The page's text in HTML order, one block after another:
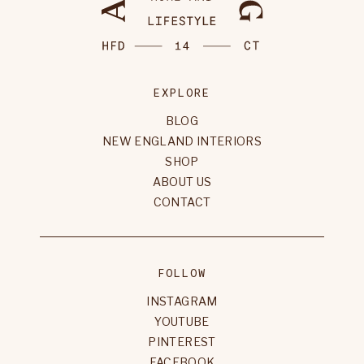
EXPLORE
BLOG
NEW ENGLAND INTERIORS
SHOP
ABOUT US
CONTACT
FOLLOW
INSTAGRAM
YOUTUBE
PINTEREST